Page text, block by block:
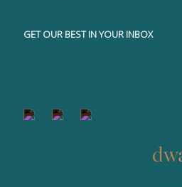
GET OUR BEST IN YOUR INBOX